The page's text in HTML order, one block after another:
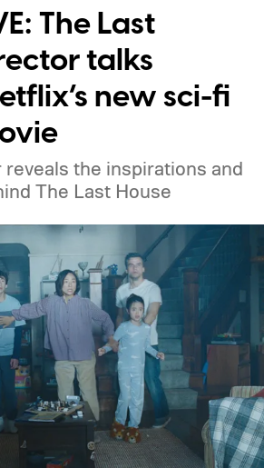
have guides to the best
the best movies on
movies on Hulu, the best
the best movies on
The Last
talks
new sci-fi
the inspirations and
The Last House